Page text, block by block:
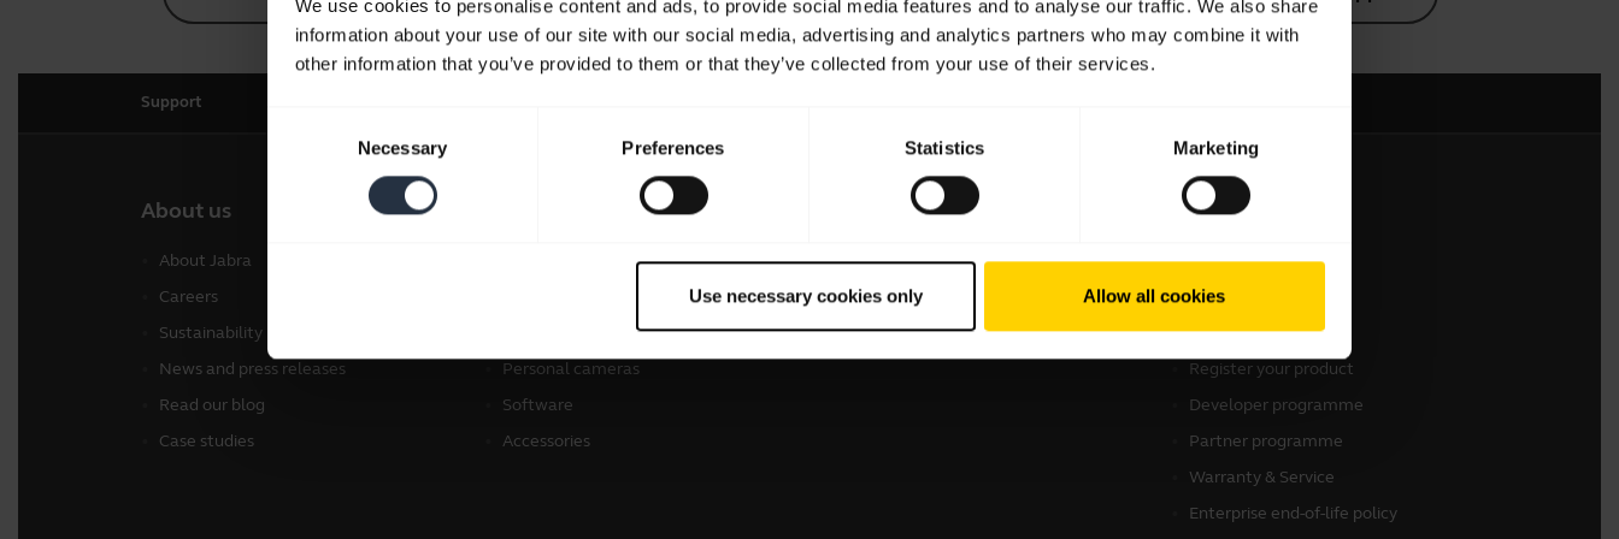
We use cookies to personalise content and ads, to provide social media features and to analyse our traffic. We also share
information about your use of our site with our social media, advertising and analytics partners who may combine it with
other information that you’ve provided to them or that they’ve collected from your use of their services.
Necessary Preferences Statistics Marketing
Use necessary cookies only Allow all cookies
Support
About us
About Jabra
Careers
Sustainability
News and press releases
Read our blog
Case studies
Conference cameras
Personal cameras
Software
Accessories
How to buy
Business Partners
Get in touch
Contact Sales
Contact support
Online Store Support
Register your product
Developer programme
Partner programme
Warranty & Service
Enterprise end-of-life policy